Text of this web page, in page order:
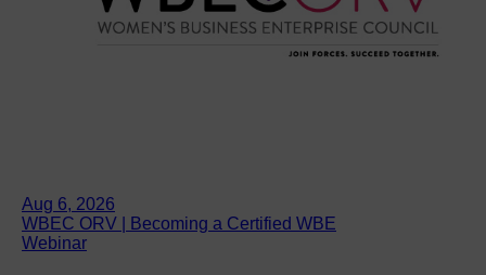
Aug 6, 2026
WBEC ORV | Becoming a Certified WBE
Webinar